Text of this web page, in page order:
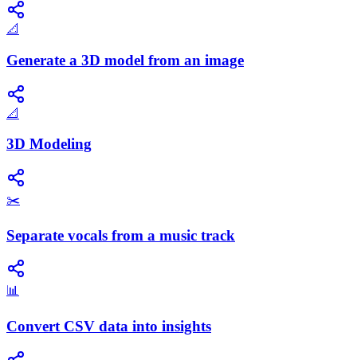
📐
Generate a 3D model from an image
📐
3D Modeling
✂️
Separate vocals from a music track
📊
Convert CSV data into insights